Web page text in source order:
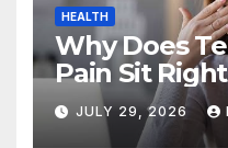
HEALTH
Why Does
Pain Sit
Eye?
JULY 29, 2026